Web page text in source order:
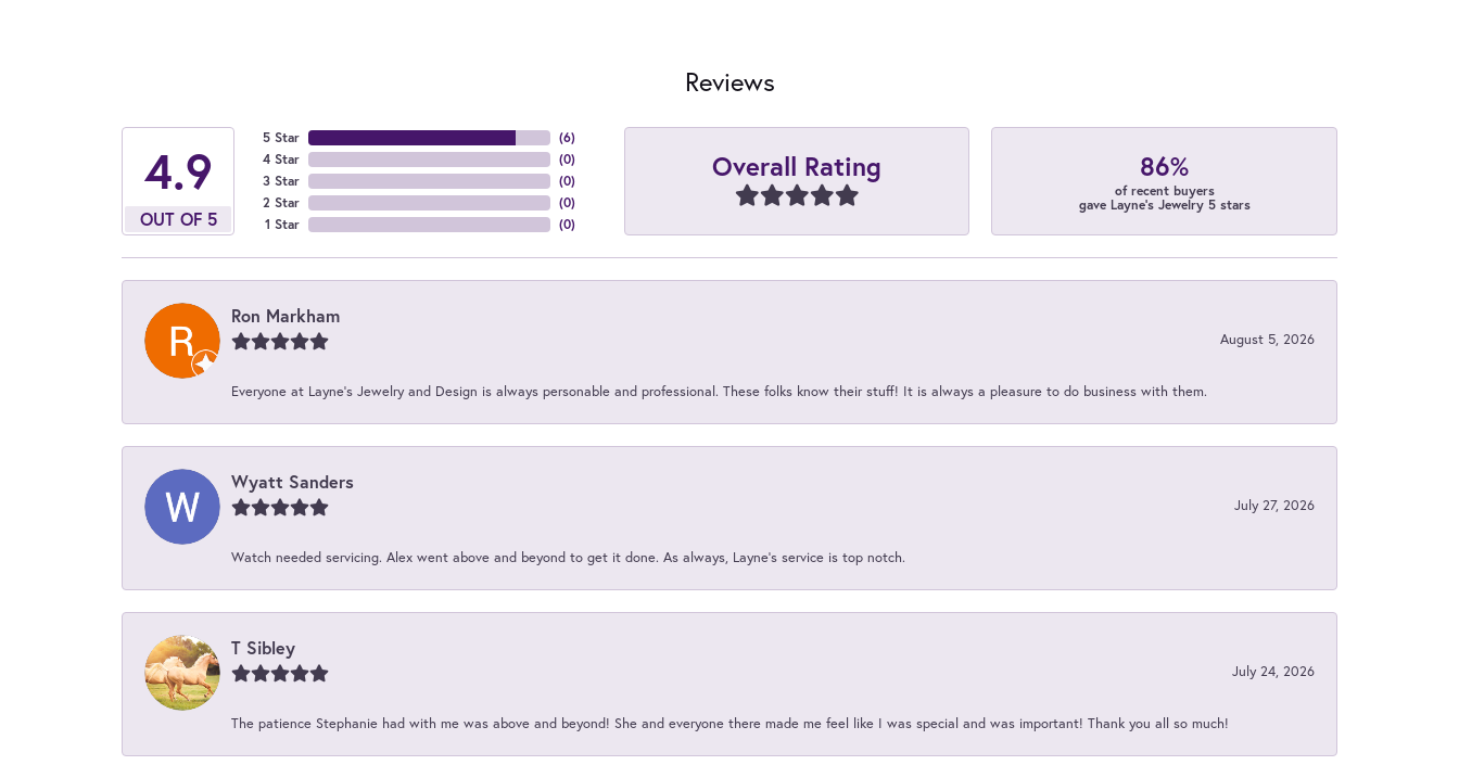
Reviews
4.9
OUT OF 5
5 Star
4 Star
3 Star
2 Star
1 Star
(6)
(0)
(0)
(0)
(0)
Overall Rating 86%
of recent buyers
gave Layne's Jewelry 5 stars
Ron Markham
August 5, 2026
Everyone at Layne's Jewelry and Design is always personable and professional. These folks know their stuff! It is always a pleasure to do business with them.
Wyatt Sanders
July 27, 2026
Watch needed servicing. Alex went above and beyond to get it done. As always, Layne’s service is top notch.
T Sibley
July 24, 2026
The patience Stephanie had with me was above and beyond! She and everyone there made me feel like I was special and was important! Thank you all so much!